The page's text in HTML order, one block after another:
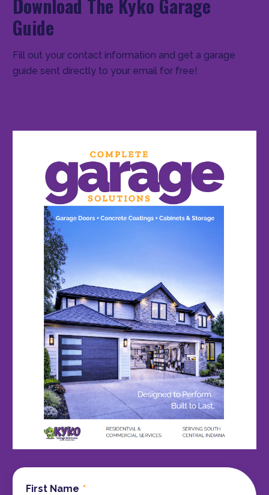
Download The Kyko Garage
Guide
Fill out your contact information and get a garage
guide sent directly to your email for free!
First Name